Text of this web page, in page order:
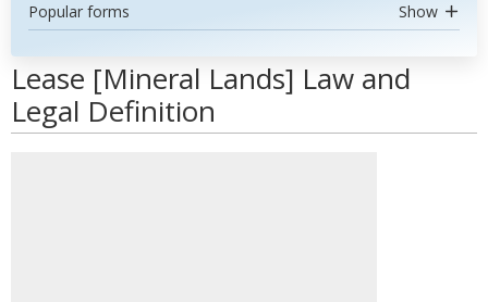
Popular forms Show
Lease [Mineral Lands] Law and
Legal Definition